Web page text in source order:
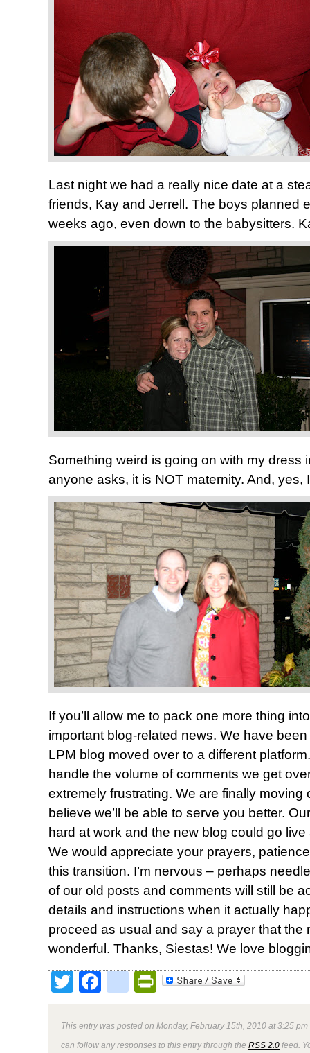
Last night we had a really nice date at a
friends, Kay and Jerrell. The boys planned
weeks ago, even down to the babysitters.
Something weird is going on with my dress
anyone asks, it is NOT maternity. And, yes,
If you’ll allow me to pack one more thing
important blog-related news. We have
LPM blog moved over to a different
handle the volume of comments we get
extremely frustrating. We are finally moving
believe we’ll be able to serve you better.
hard at work and the new blog could go
We would appreciate your prayers,
this transition. I’m nervous – perhaps
of our old posts and comments will still be
details and instructions when it actually
proceed as usual and say a prayer that the
wonderful. Thanks, Siestas! We love
TwitterFacebookPrintFriendly
This entry was posted on Monday, February 15th, 2010 at 3:25
can follow any responses to this entry through the RSS 2.0 feed.